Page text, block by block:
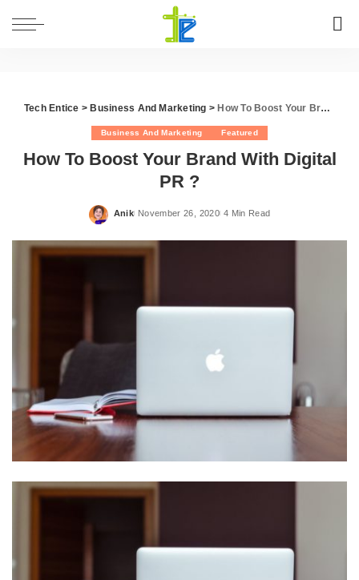
Tech Entice > Business And Marketing > How To Boost Your Brand With Digital PR ?
Business And Marketing Featured
How To Boost Your Brand With Digital
PR ?
Posted
Anik November 26, 2020 4 Min Read